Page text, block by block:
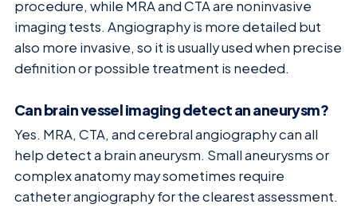
procedure, while MRA and CTA are noninvasive
imaging tests. Angiography is more detailed but
also more invasive, so it is usually used when precise
definition or possible treatment is needed.
Can brain vessel imaging detect an aneurysm?
Yes. MRA, CTA, and cerebral angiography can all
help detect a brain aneurysm. Small aneurysms or
complex anatomy may sometimes require
catheter angiography for the clearest assessment.